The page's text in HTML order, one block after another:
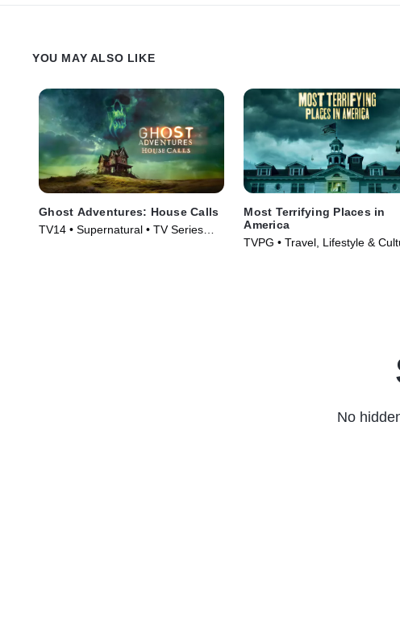
YOU MAY ALSO LIKE
Ghost Adventures: House Calls
TV14 • Supernatural • TV Series
Most Terrifying Places in
America
TVPG • Travel, Lifestyle &
No